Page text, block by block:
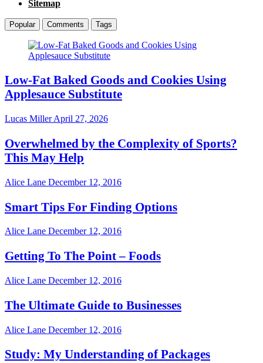
Sitemap
Popular Comments Tags
Low-Fat Baked Goods and Cookies Using
Applesauce Substitute
Lucas MillerApril 27, 2026
Overwhelmed by the Complexity of Sports?
This May Help
Alice Lane December 12, 2016
Smart Tips For Finding Options
Alice Lane December 12, 2016
Getting To The Point – Foods
Alice Lane December 12, 2016
The Ultimate Guide to Businesses
Alice Lane December 12, 2016
Study: My Understanding of Packages